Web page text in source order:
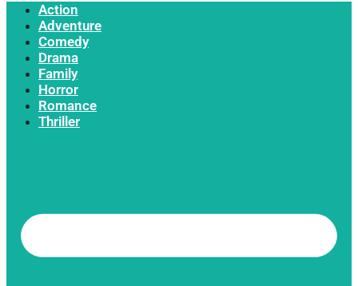
Action
Adventure
Comedy
Drama
Family
Horror
Romance
Thriller